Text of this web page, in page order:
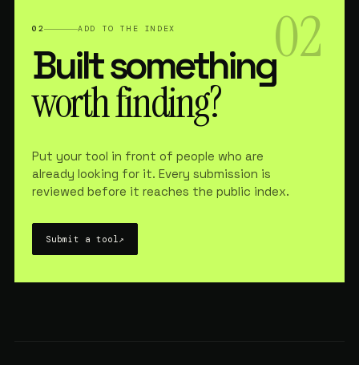
02
02 ADD TO THE INDEX
Built something
worth finding?
Put your tool in front of people who are
already looking for it. Every submission is
reviewed before it reaches the public index.
Submit a tool ↗